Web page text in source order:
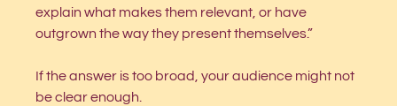
explain what makes them relevant, or have
outgrown the way they present themselves.”
If the answer is too broad, your audience might not
be clear enough.